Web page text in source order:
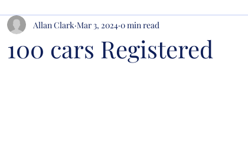
100 cars Registered
Allan Clark Mar 3, 2024 0 min read